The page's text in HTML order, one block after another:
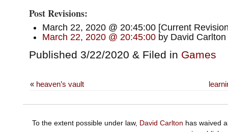
Post Revisions:
March 22, 2020 @ 20:45:00 [Current
March 22, 2020 @ 20:45:00by David Carlton
Published 3/22/2020 & Filed in Games
« heaven’s vault
To the extent possible under law, David Carlton has waived